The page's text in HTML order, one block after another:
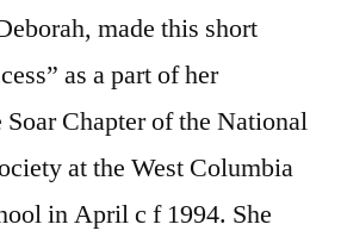
made this short
as a part of her
Chapter of the National
at the West Columbia
in April c f 1994. She